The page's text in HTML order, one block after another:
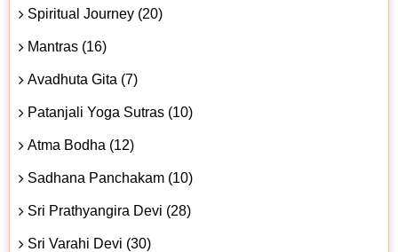
Spiritual Journey (20)
Mantras (16)
Avadhuta Gita (7)
Patanjali Yoga Sutras (10)
Atma Bodha (12)
Sadhana Panchakam (10)
Sri Prathyangira Devi (28)
Sri Varahi Devi (30)